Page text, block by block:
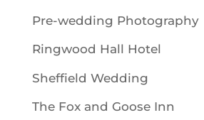
Pre-wedding Photography
Ringwood Hall Hotel
Sheffield Wedding
The Fox and Goose Inn